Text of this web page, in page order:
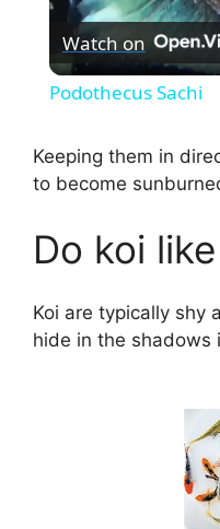
Watch on
Podothecus Sachi
Keeping them in
to become
Do koi
Koi are typically shy
hide in the shadows